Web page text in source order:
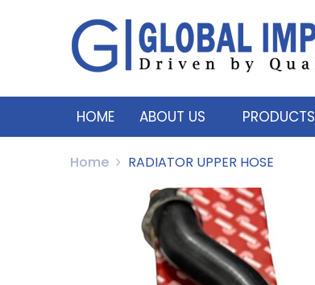
HOME ABOUT US PRODUCTS
Home RADIATOR UPPER HOSE